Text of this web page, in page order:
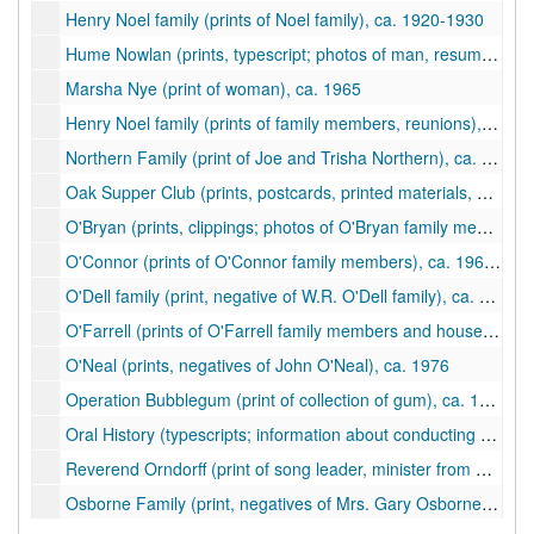
Henry Noel family (prints of Noel family), ca. 1920-1930
Hume Nowlan (prints, typescript; photos of man, resume), ca. 1965
Marsha Nye (print of woman), ca. 1965
Henry Noel family (prints of family members, reunions), ca. 1920-1975
Northern Family (print of Joe and Trisha Northern), ca. 2002
Oak Supper Club (prints, postcards, printed materials, newspaper clipping; brochures and photos of oak tree and business), ca. 1975-1978
O'Bryan (prints, clippings; photos of O'Bryan family members), ca. 1960-2000
O'Connor (prints of O'Connor family members), ca. 1960-1970
O'Dell family (print, negative of W.R. O'Dell family), ca. 1890
O'Farrell (prints of O'Farrell family members and house), ca. 1976-2003
O'Neal (prints, negatives of John O'Neal), ca. 1976
Operation Bubblegum (print of collection of gum), ca. 1988
Oral History (typescripts; information about conducting oral history interviews; summary of interview with Letty Montgomery Suttle), ca. 1994-1998
Reverend Orndorff (print of song leader, minister from Clifton Forge), ca. 1959
Osborne Family (print, negatives of Mrs. Gary Osborne), ca. 1976